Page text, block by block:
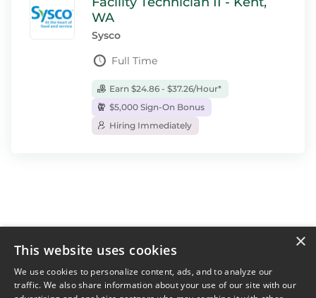
WA
Sysco
Full Time
Earn $24.86 - $37.26/Hour*
$5,000 Sign-On Bonus
Hiring Immediately
Find Jobs Near Me Feature Jobs with Us
×
This website uses cookies
We use cookies to personalize content, ads, and to analyze our
traffic. We also share information about your use of our site with our